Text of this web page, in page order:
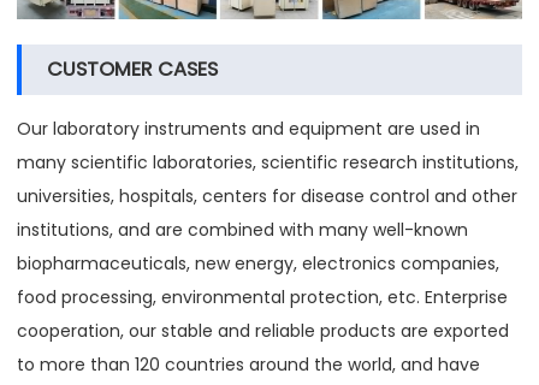
CUSTOMER CASES
Our laboratory instruments and equipment are used in
many scientific laboratories, scientific research institutions,
universities, hospitals, centers for disease control and other
institutions, and are combined with many well-known
biopharmaceuticals, new energy, electronics companies,
food processing, environmental protection, etc. Enterprise
cooperation, our stable and reliable products are exported
to more than 120 countries around the world, and have